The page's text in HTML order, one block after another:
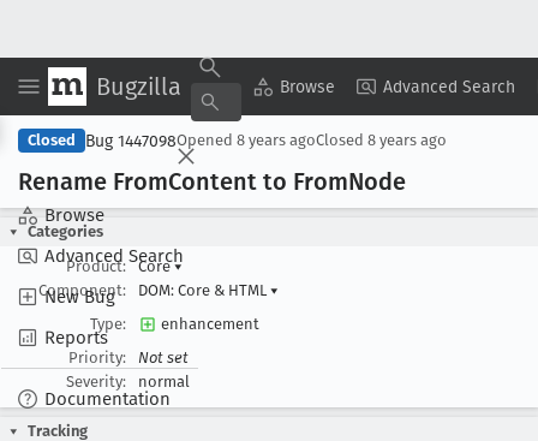
Bugzilla Browse Advanced Search
Browse
Advanced Search
New Bug
Reports
Documentation
Copy Summary ▾ View ▾
Closed Bug 1447098Opened 8 years agoClosed 8 years ago
Rename FromContent to FromNode
Categories
Product:
Core▾
Component:
DOM: Core & HTML ▾
Type:
enhancement
Priority:
Not set
Severity:
normal
Tracking